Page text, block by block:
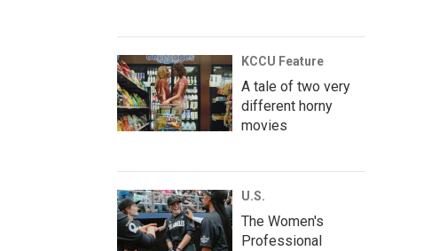
KCCU Feature
A tale of two very
different horny
movies
U.S.
The Women's
Professional